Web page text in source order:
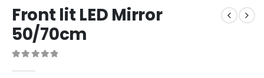
Front lit LED Mirror
50/70cm